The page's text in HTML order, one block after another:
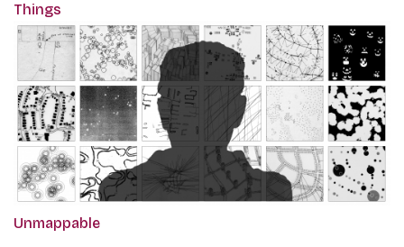
Things
Unmappable